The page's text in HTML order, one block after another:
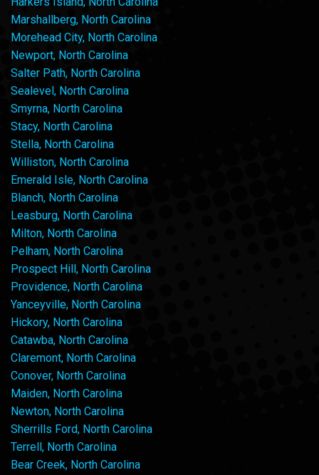
Marshallberg, North Carolina
Morehead City, North Carolina
Newport, North Carolina
Salter Path, North Carolina
Sealevel, North Carolina
Smyrna, North Carolina
Stacy, North Carolina
Stella, North Carolina
Williston, North Carolina
Emerald Isle, North Carolina
Blanch, North Carolina
Leasburg, North Carolina
Milton, North Carolina
Pelham, North Carolina
Prospect Hill, North Carolina
Providence, North Carolina
Yanceyville, North Carolina
Hickory, North Carolina
Catawba, North Carolina
Claremont, North Carolina
Conover, North Carolina
Maiden, North Carolina
Newton, North Carolina
Sherrills Ford, North Carolina
Terrell, North Carolina
Bear Creek, North Carolina